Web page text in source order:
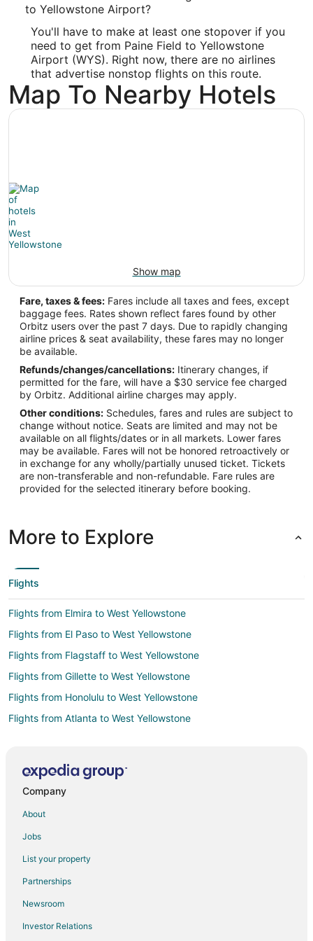
-122.285618
Latitude:
47.909744
Time Zone:
America/Los_Angeles
West Yellowstone
United States
IATA Code:
-111.104722
Latitude:
44.686667
Time Zone:
America/Denver
to Yellowstone Airport?
You'll have to make at least one stopover if you
need to get from Paine Field to Yellowstone
Airport (WYS). Right now, there are no airlines
that advertise nonstop flights on this route.
Map To Nearby Hotels
Show map
Fare, taxes & fees: Fares include all taxes and fees, except
baggage fees. Rates shown reflect fares found by other
Orbitz users over the past 7 days. Due to rapidly changing
airline prices & seat availability, these fares may no longer
be available.
Refunds/changes/cancellations: Itinerary changes, if
permitted for the fare, will have a $30 service fee charged
by Orbitz. Additional airline charges may apply.
Other conditions: Schedules, fares and rules are subject to
change without notice. Seats are limited and may not be
available on all flights/dates or in all markets. Lower fares
may be available. Fares will not be honored retroactively or
in exchange for any wholly/partially unused ticket. Tickets
are non-transferable and non-refundable. Fare rules are
provided for the selected itinerary before booking.
More to Explore
Flights
Flights from Elmira to West Yellowstone
Flights from El Paso to West Yellowstone
Flights from Flagstaff to West Yellowstone
Flights from Gillette to West Yellowstone
Flights from Honolulu to West Yellowstone
Flights from Atlanta to West Yellowstone
Flights from Calgary to West Yellowstone
Flights from Dallas to West Yellowstone
Flights from Detroit to West Yellowstone
Flights from Houston to West Yellowstone
Flights from Indianapolis to West Yellowstone
Company
About
Jobs
List your property
Partnerships
Newsroom
Investor Relations